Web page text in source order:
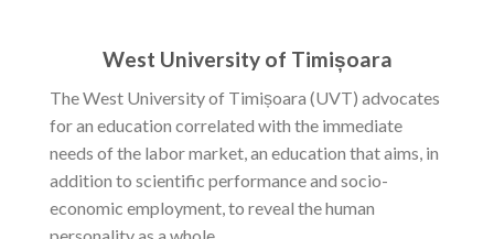
West University of Timișoara
The West University of Timișoara (UVT) advocates
for an education correlated with the immediate
needs of the labor market, an education that aims, in
addition to scientific performance and socio-
economic employment, to reveal the human
personality as a whole.